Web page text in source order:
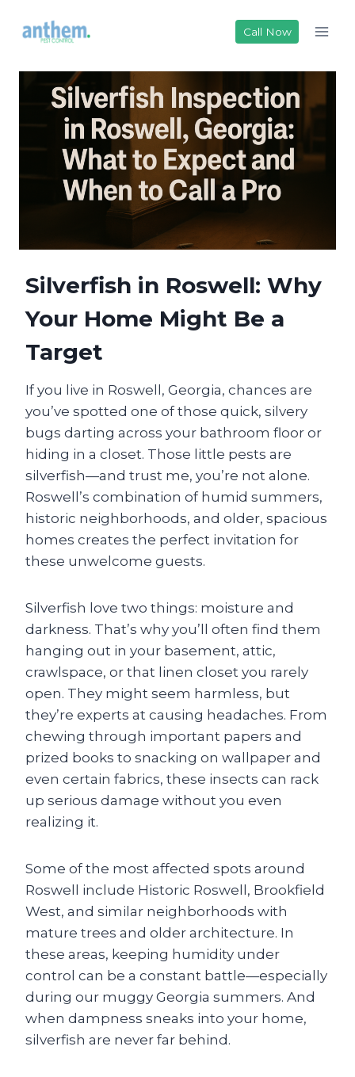
Call Now
Silverfish in Roswell: Why
Your Home Might Be a
Target
If you live in Roswell, Georgia, chances are
you’ve spotted one of those quick, silvery
bugs darting across your bathroom floor or
hiding in a closet. Those little pests are
silverfish—and trust me, you’re not alone.
Roswell’s combination of humid summers,
historic neighborhoods, and older, spacious
homes creates the perfect invitation for
these unwelcome guests.
Silverfish love two things: moisture and
darkness. That’s why you’ll often find them
hanging out in your basement, attic,
crawlspace, or that linen closet you rarely
open. They might seem harmless, but
they’re experts at causing headaches. From
chewing through important papers and
prized books to snacking on wallpaper and
even certain fabrics, these insects can rack
up serious damage without you even
realizing it.
Some of the most affected spots around
Roswell include Historic Roswell, Brookfield
West, and similar neighborhoods with
mature trees and older architecture. In
these areas, keeping humidity under
control can be a constant battle—especially
during our muggy Georgia summers. And
when dampness sneaks into your home,
silverfish are never far behind.